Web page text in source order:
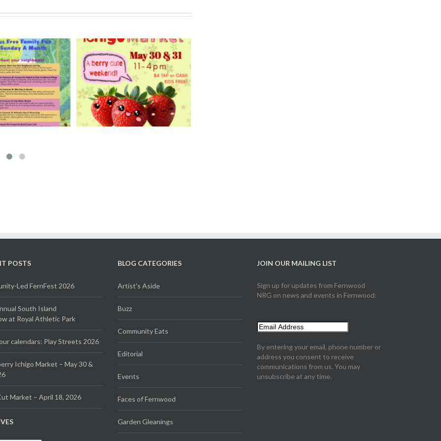
Ichigo Market
30 & 31, 2026
Hand Cut Market – April
18, 2026
POSTS
Led FernFest 2026
South Island
at Royal Athletic Park
calendars: Play Streets 2026
Ichigo Market – May 30 &
Market – April 18, 2026
BLOG CATEGORIES
Artist's Aside
Buzz
Community Eats
Editorial
Events
Faces of Fernwood
Garden Gleanings
JOIN OUR MAILING LIST
Sign up for updates from Fernwood
NRG on news and events in Fernwood:
By entering your email, phone number or
address you consent to receive
communications from us. You may
unsubscribe at any time.